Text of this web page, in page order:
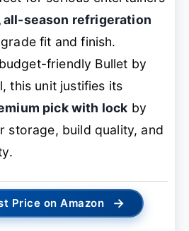
all-season refrigeration
fit and finish.
friendly Bullet by
this unit justifies its
pick with lock by
storage, build quality, and
Price on Amazon →